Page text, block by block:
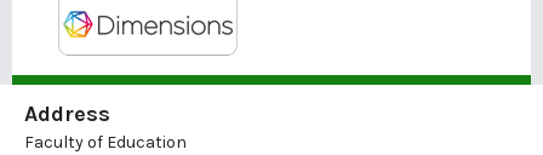
Address
Faculty of Education